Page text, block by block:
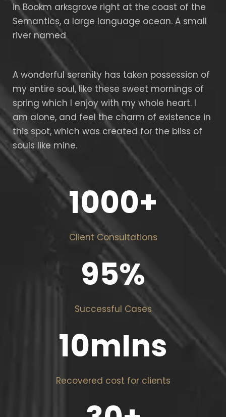
in Bookm arksgrove right at the coast of the
Semantics, a large language ocean. A small
river named
A wonderful serenity has taken possession of
my entire soul, like these sweet mornings of
spring which I enjoy with my whole heart. I
am alone, and feel the charm of existence in
this spot, which was created for the bliss of
souls like mine.
1000+
Client Consultations
95%
Successful Cases
10mIns
Recovered cost for clients